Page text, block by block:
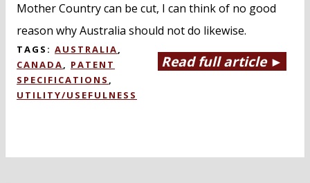
Mother Country can be cut, I can think of no good
reason why Australia should not do likewise.
Read full article ►
TAGS: AUSTRALIA,
CANADA, PATENT
SPECIFICATIONS ,
UTILITY/USEFULNESS